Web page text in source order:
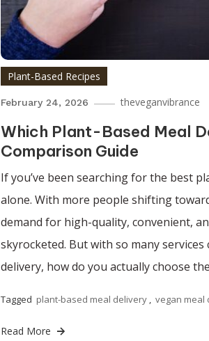
Plant-Based Recipes
February 24, 2026 theveganvibrance
Which Plant-Based Meal
Comparison Guide
If you’ve been searching for the best
alone. With more people shifting
demand for high-quality, convenient,
skyrocketed. But with so many
delivery, how do you actually choose
Tagged plant-based meal delivery , vegan meal
Read More